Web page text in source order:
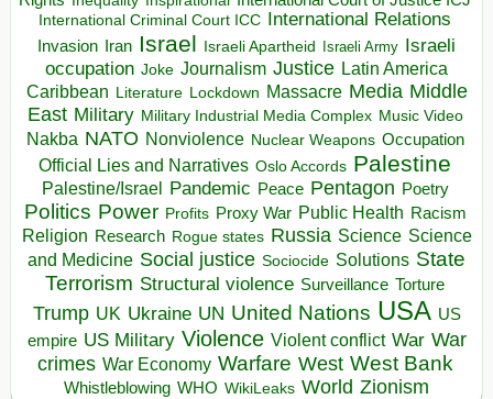
International Criminal Court ICC International Relations
Invasion Iran Israel Israeli Apartheid Israeli Army Israeli
occupation Joke Journalism Justice Latin America
Caribbean Literature Lockdown Massacre Media Middle
East Military Military Industrial Media Complex Music Video
Nakba NATO Nonviolence Nuclear Weapons Occupation
Official Lies and Narratives Oslo Accords Palestine
Palestine/Israel Pandemic Peace Pentagon Poetry
Politics Power Profits Proxy War Public Health Racism
Religion Research Rogue states Russia Science Science
and Medicine Social justice Sociocide Solutions State
Terrorism Structural violence Surveillance Torture
Trump UK Ukraine UN United Nations USA US
empire US Military Violence Violent conflict War War
crimes War Economy Warfare West West Bank
Whistleblowing WHO WikiLeaks World Zionism